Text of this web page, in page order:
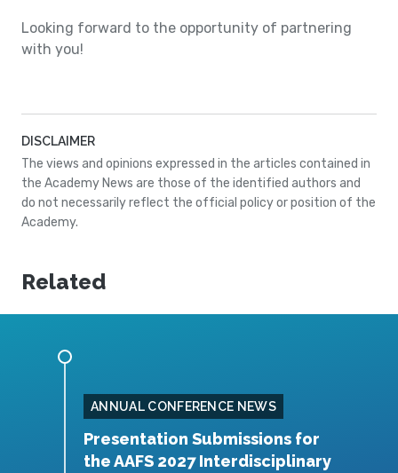
Looking forward to the opportunity of partnering
with you!
DISCLAIMER
The views and opinions expressed in the articles contained in
the Academy News are those of the identified authors and
do not necessarily reflect the official policy or position of the
Academy.
Related
ANNUAL CONFERENCE NEWS
Presentation Submissions for
the AAFS 2027 Interdisciplinary